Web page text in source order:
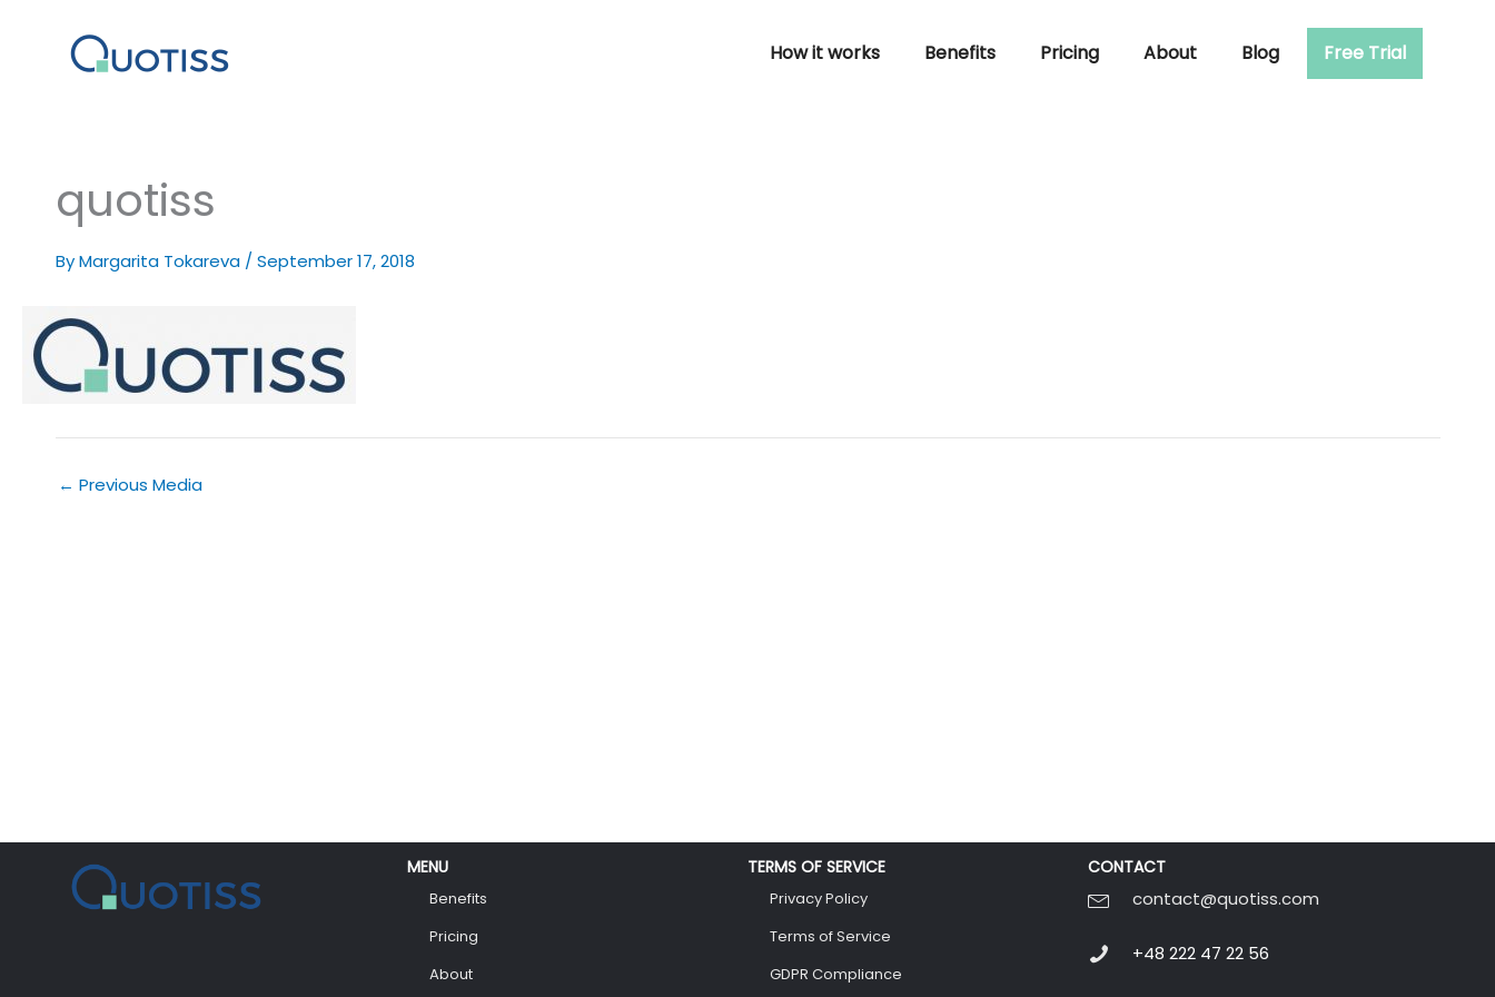
How it works Benefits Pricing About Blog Free Trial
quotiss
ByMargarita Tokareva / September 17, 2018
← Previous Media
MENU
Benefits
Pricing
About
TERMS OF SERVICE
Privacy Policy
Terms of Service
GDPR Compliance
CONTACT
contact@quotiss.com
+48 222 47 22 56